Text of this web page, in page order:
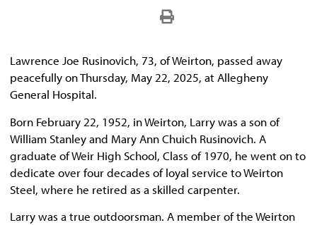
Lawrence Joe Rusinovich, 73, of Weirton, passed away
peacefully on Thursday, May 22, 2025, at Allegheny
General Hospital.
Born February 22, 1952, in Weirton, Larry was a son of
William Stanley and Mary Ann Chuich Rusinovich. A
graduate of Weir High School, Class of 1970, he went on to
dedicate over four decades of loyal service to Weirton
Steel, where he retired as a skilled carpenter.
Larry was a true outdoorsman. A member of the Weirton